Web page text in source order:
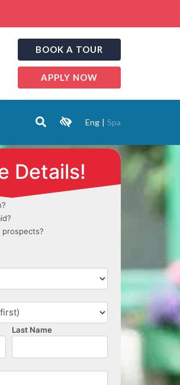
BOOK A TOUR
APPLY NOW
Eng | Spa